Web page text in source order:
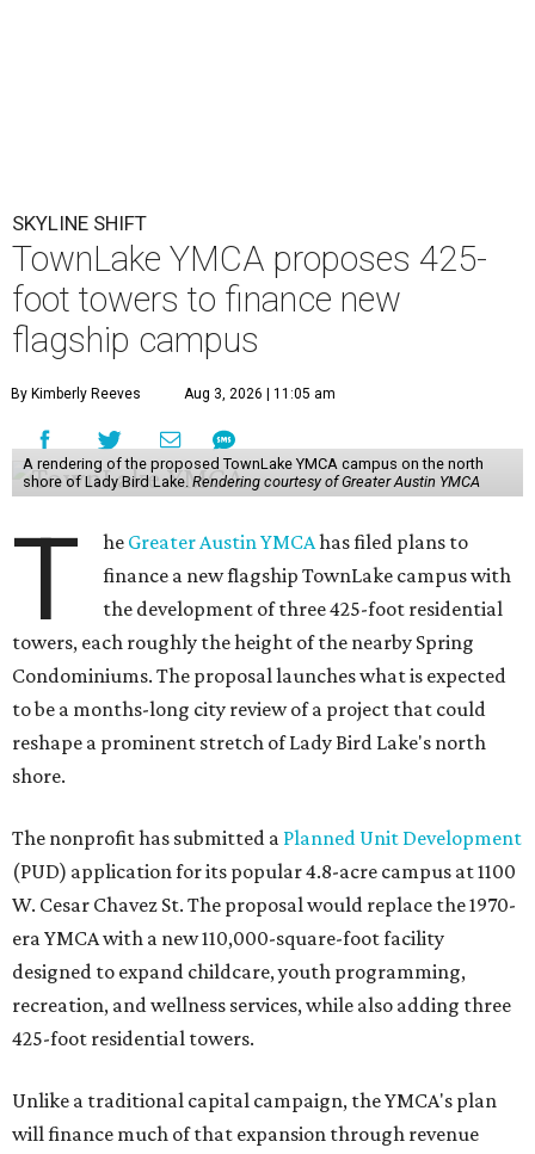
SKYLINE SHIFT
TownLake YMCA proposes 425-
foot towers to finance new
flagship campus
By Kimberly Reeves Aug 3, 2026 | 11:05 am
A rendering of the proposed TownLake YMCA campus on the north
shore of Lady Bird Lake. Rendering courtesy of Greater Austin YMCA
T he Greater Austin YMCAhas filed plans to
finance a new flagship TownLake campus with
the development of three 425-foot residential
towers, each roughly the height of the nearby Spring
Condominiums. The proposal launches what is expected
to be a months-long city review of a project that could
reshape a prominent stretch of Lady Bird Lake's north
shore.
The nonprofit has submitted a Planned Unit Development
(PUD) application for its popular 4.8-acre campus at 1100
W. Cesar Chavez St. The proposal would replace the 1970-
era YMCA with a new 110,000-square-foot facility
designed to expand childcare, youth programming,
recreation, and wellness services, while also adding three
425-foot residential towers.
Unlike a traditional capital campaign, the YMCA's plan
will finance much of that expansion through revenue